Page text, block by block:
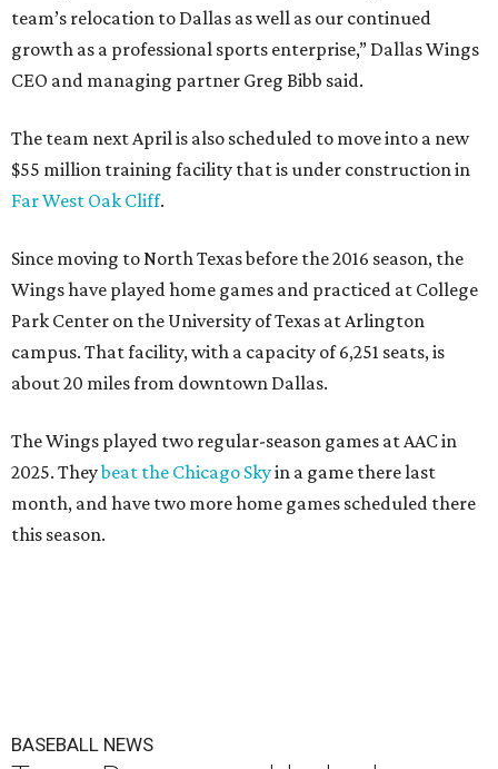
team’s relocation to Dallas as well as our continued
growth as a professional sports enterprise,” Dallas Wings
CEO and managing partner Greg Bibb said.
The team next April is also scheduled to move into a new
$55 million training facility that is under construction in
Far West Oak Cliff.
Since moving to North Texas before the 2016 season, the
Wings have played home games and practiced at College
Park Center on the University of Texas at Arlington
campus. That facility, with a capacity of 6,251 seats, is
about 20 miles from downtown Dallas.
The Wings played two regular-season games at AAC in
2025. Theybeat the Chicago Skyin a game there last
month, and have two more home games scheduled there
this season.
BASEBALL NEWS